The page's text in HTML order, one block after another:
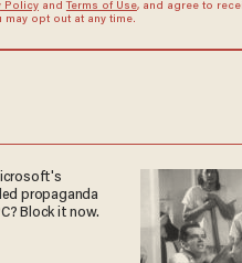
Policyand Terms of Use, and agree to
may opt out at any time.
propaganda
Block it now.